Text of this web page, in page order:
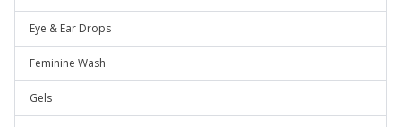
Eye & Ear Drops
Feminine Wash
Gels